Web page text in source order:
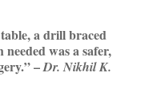
a drill braced
was a safer,
–Dr. Nikhil K.